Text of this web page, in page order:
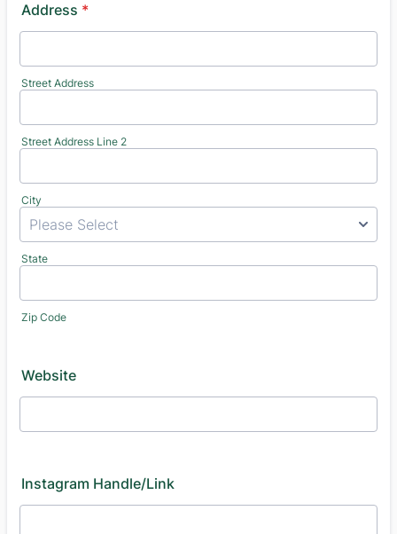
Address *
Street Address
Street Address Line 2
City
State
Zip Code
Website
Instagram Handle/Link